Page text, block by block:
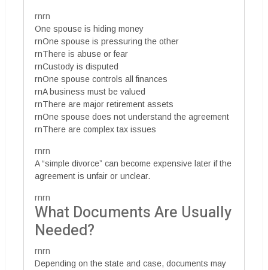
rnrn
One spouse is hiding money
rnOne spouse is pressuring the other
rnThere is abuse or fear
rnCustody is disputed
rnOne spouse controls all finances
rnA business must be valued
rnThere are major retirement assets
rnOne spouse does not understand the agreement
rnThere are complex tax issues
rnrn
A “simple divorce” can become expensive later if the
agreement is unfair or unclear.
rnrn
What Documents Are Usually
Needed?
rnrn
Depending on the state and case, documents may